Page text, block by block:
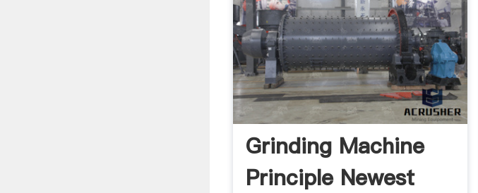
Grinding Machine
Principle Newest